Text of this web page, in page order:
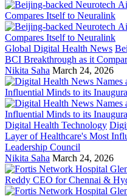
Global Digital Health News
BCI Breakthrough as it
Nikita Saha March 24, 2026
Digital Health Technology
Layer of Healthcare's Most
Leadership Council
Nikita Saha March 24, 2026